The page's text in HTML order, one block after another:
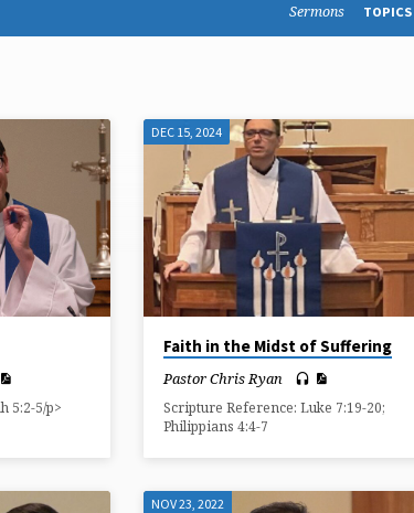
Sermons TOPICS
5:2-5/p>
DEC 15, 2024
Faith in the Midst of Suffering
Pastor Chris Ryan
Scripture Reference: Luke 7:19-20;
Philippians 4:4-7
NOV 23, 2022